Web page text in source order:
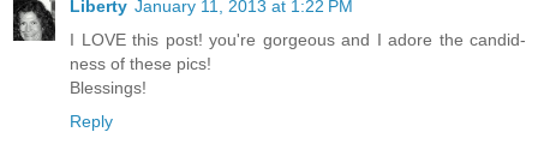
Liberty January 11, 2013 at 1:22 PM
I LOVE this post! you're gorgeous and I adore the candid-
ness of these pics!
Blessings!
Reply